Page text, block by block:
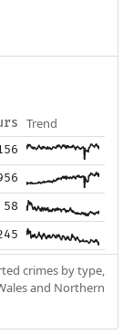
Trend
58
crimes by type,
and Northern